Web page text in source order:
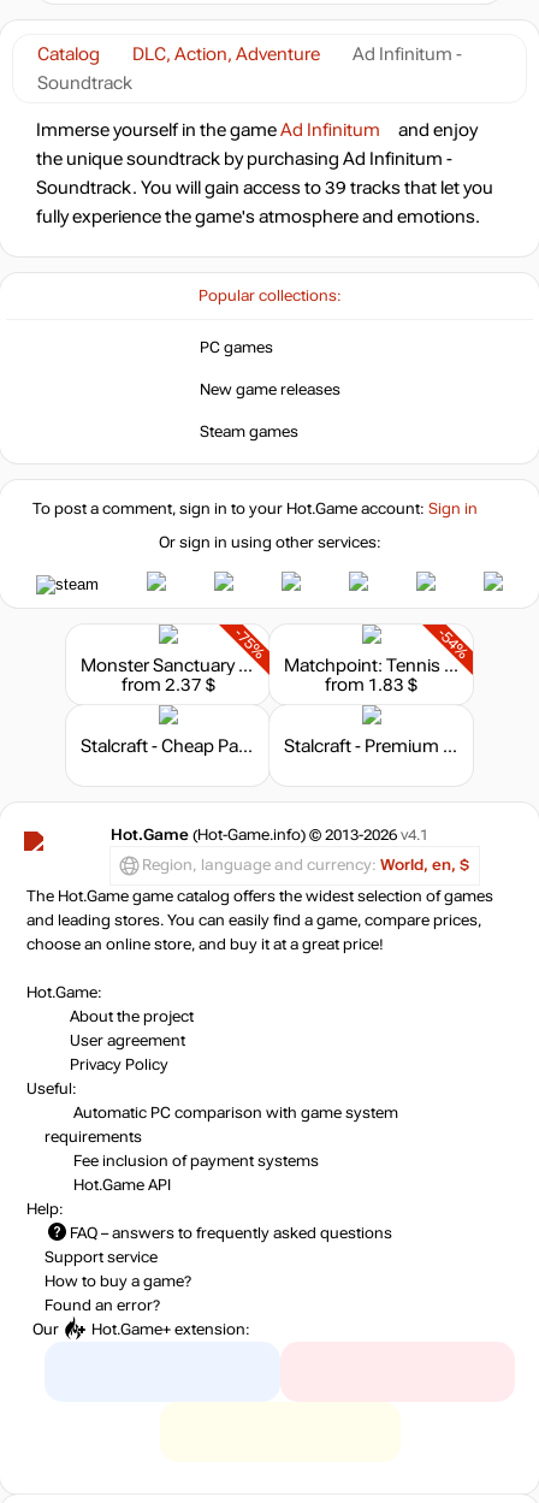
Popular collections:
PC games
New game releases
Steam games
Catalog DLC, Action, Adventure
Ad Infinitum -
Soundtrack
Immerse yourself in the gameAd Infinitum
and enjoy
the unique soundtrack by purchasing Ad Infinitum -
Soundtrack. You will gain access to 39 tracks that let you
fully experience the game's atmosphere and emotions.
To post a comment, sign in to your Hot.Gameaccount: Sign in
Or sign in using other services:
-75%
Monster Sanctuary - Soundtrack
from 2.37 $
-54%
Matchpoint: Tennis Championships - Soundtrack
from 1.83 $
Stalcraft - Cheap Parts (1) Stalcraft - Premium 30 days
Hot.Game (Hot-Game.info) © 2013-2026 v4.1
Region, language and currency: World, en, $
The Hot.Game game catalog offers the widest selection of games
and leading stores. You can easily find a game, compare prices,
choose an online store, and buy it at a great price!
Hot.Game:
About the project
User agreement
Privacy Policy
Useful:
Automatic PC comparison with game system
requirements
Fee inclusion of payment systems
Hot.Game API
Help:
FAQ – answers to frequently asked questions
Support service
How to buy a game?
Found an error?
Our
Hot.Game+ extension: